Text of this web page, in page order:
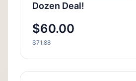
Dozen Deal!
$60.00
$71.88